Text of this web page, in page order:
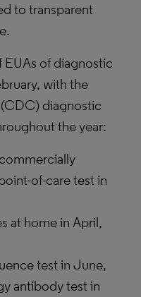
to transparent
EUAs of diagnostic
with the
diagnostic
the year:
of-care test in
at home in April,
test in June,
antibody test in